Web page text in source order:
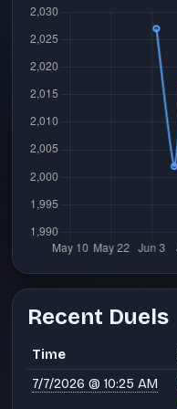
Recent Duels
Time
7/7/2026 @ 10:25 AM